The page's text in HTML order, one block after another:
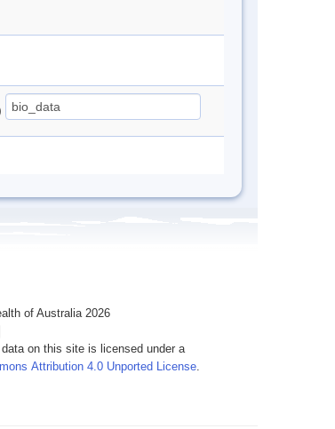
of Australia 2026
data on this site is licensed under a
Attribution 4.0 Unported License.